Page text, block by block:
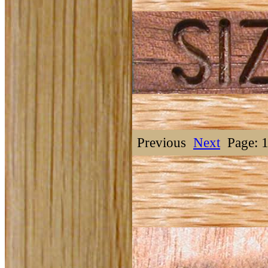
Previous Next Page: